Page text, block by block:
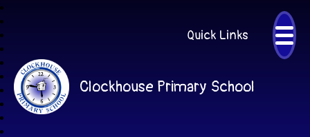
Quick Links
Clockhouse Primary School